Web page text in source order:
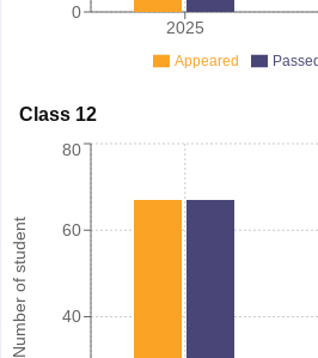
2025
0
Appeared
Class 12
Number of student 40
60
80